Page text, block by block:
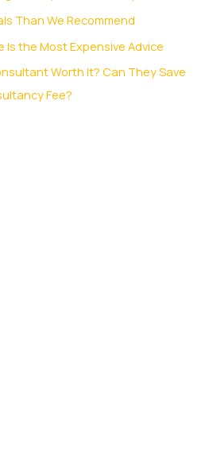
Than We Recommend
Is the Most Expensive Advice
Worth It? Can They Save
Fee?